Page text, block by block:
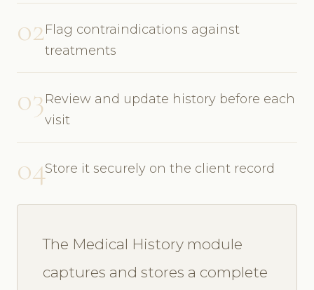
02Flag contraindications against
treatments
03Review and update history before each
visit
04Store it securely on the client record
The Medical History module
captures and stores a complete